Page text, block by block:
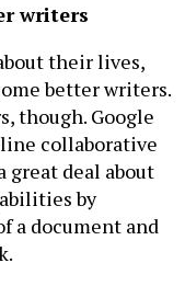
writers
their lives,
better writers.
though. Google
collaborative
great deal about
by
a document and